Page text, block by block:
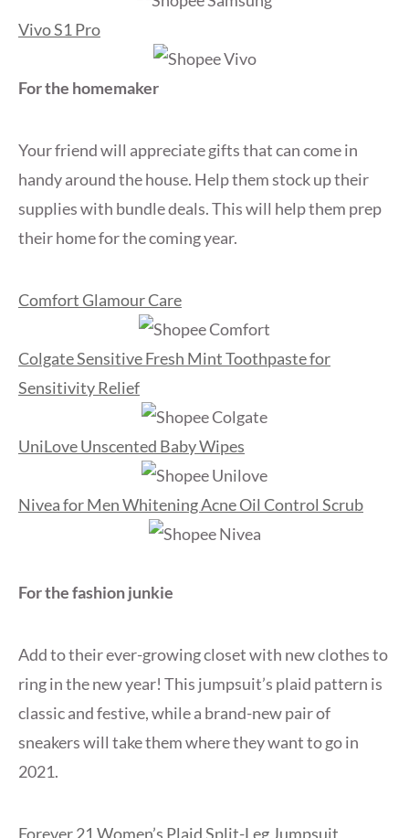
Vivo S1 Pro
For the homemaker
Your friend will appreciate gifts that can come in
handy around the house. Help them stock up their
supplies with bundle deals. This will help them prep
their home for the coming year.
Comfort Glamour Care
Colgate Sensitive Fresh Mint Toothpaste for
Sensitivity Relief
UniLove Unscented Baby Wipes
Nivea for Men Whitening Acne Oil Control Scrub
For the fashion junkie
Add to their ever-growing closet with new clothes to
ring in the new year! This jumpsuit’s plaid pattern is
classic and festive, while a brand-new pair of
sneakers will take them where they want to go in
2021.
Forever 21 Women’s Plaid Split-Leg Jumpsuit